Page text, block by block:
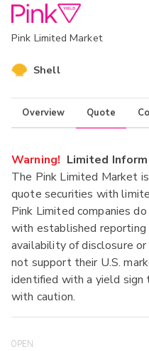
Pink Limited Market
Shell
Overview Quote
Warning! Limited
The Pink Limited Market
quote securities with
Pink Limited companies
with established reporting
availability of disclosure
not support their U.S.
identified with a yield
with caution.
OPEN